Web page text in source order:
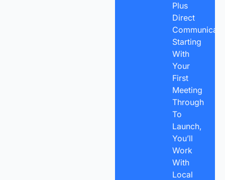
Plus
Direct
Starting
With
Your
First
Meeting
Through
To
Launch,
You’ll
Work
With
Local